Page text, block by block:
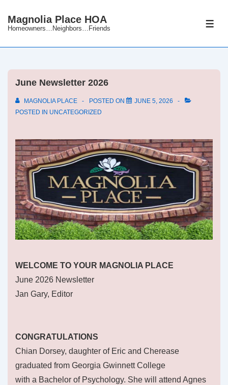
Skip
Main
Magnolia Place HOA
Homeowners…Neighbors…Friends
June Newsletter 2026
MAGNOLIA PLACE POSTED ON
JUNE 5, 2026
POSTED IN UNCATEGORIZED
WELCOME TO YOUR MAGNOLIA PLACE
June 2026 Newsletter
Jan Gary, Editor
CONGRATULATIONS
Chian Dorsey, daughter of Eric and Cherease
graduated from Georgia Gwinnett College
with a Bachelor of Psychology. She will attend Agnes